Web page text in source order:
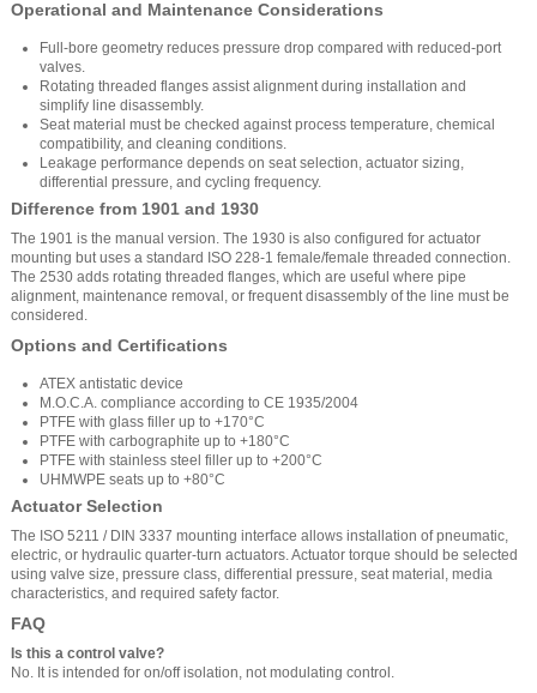
Operational and Maintenance Considerations
Full-bore geometry reduces pressure drop compared with reduced-port
valves.
Rotating threaded flanges assist alignment during installation and
simplify line disassembly.
Seat material must be checked against process temperature, chemical
compatibility, and cleaning conditions.
Leakage performance depends on seat selection, actuator sizing,
differential pressure, and cycling frequency.
Difference from 1901 and 1930
The 1901 is the manual version. The 1930 is also configured for actuator
mounting but uses a standard ISO 228-1 female/female threaded connection.
The 2530 adds rotating threaded flanges, which are useful where pipe
alignment, maintenance removal, or frequent disassembly of the line must be
considered.
Options and Certifications
ATEX antistatic device
M.O.C.A. compliance according to CE 1935/2004
PTFE with glass filler up to +170°C
PTFE with carbographite up to +180°C
PTFE with stainless steel filler up to +200°C
UHMWPE seats up to +80°C
Actuator Selection
The ISO 5211 / DIN 3337 mounting interface allows installation of pneumatic,
electric, or hydraulic quarter-turn actuators. Actuator torque should be selected
using valve size, pressure class, differential pressure, seat material, media
characteristics, and required safety factor.
FAQ
Is this a control valve?
No. It is intended for on/off isolation, not modulating control.